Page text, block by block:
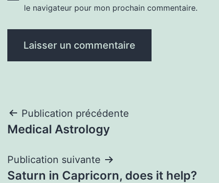
le navigateur pour mon prochain commentaire.
Navigation
de
l’article
Publication précédente
Medical Astrology
Publication suivante
Saturn in Capricorn, does it help?